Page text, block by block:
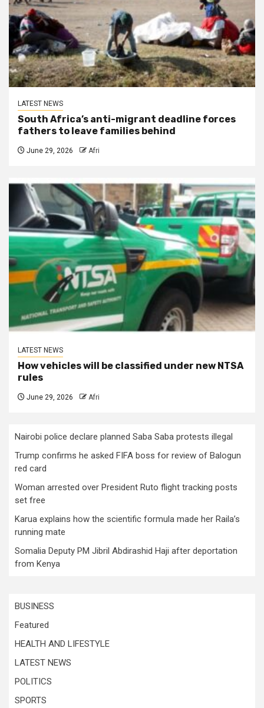
LATEST NEWS
South Africa’s anti-migrant deadline forces
fathers to leave families behind
June 29, 2026 Afri
LATEST NEWS
How vehicles will be classified under new NTSA
rules
June 29, 2026 Afri
Nairobi police declare planned Saba Saba protests illegal
Trump confirms he asked FIFA boss for review of Balogun
red card
Woman arrested over President Ruto flight tracking posts
set free
Karua explains how the scientific formula made her Raila’s
running mate
Somalia Deputy PM Jibril Abdirashid Haji after deportation
from Kenya
BUSINESS
Featured
HEALTH AND LIFESTYLE
LATEST NEWS
POLITICS
SPORTS